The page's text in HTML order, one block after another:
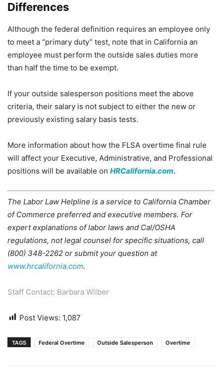
Differences
Although the federal definition requires an employee only
to meet a “primary duty” test, note that in California an
employee must perform the outside sales duties more
than half the time to be exempt.
If your outside salesperson positions meet the above
criteria, their salary is not subject to either the new or
previously existing salary basis tests.
More information about how the FLSA overtime final rule
will affect your Executive, Administrative, and Professional
positions will be available on HRCalifornia.com.
The Labor Law Helpline is a service to California Chamber
of Commerce preferred and executive members. For
expert explanations of labor laws and Cal/OSHA
regulations, not legal counsel for specific situations, call
(800) 348-2262 or submit your question at
www.hrcalifornia.com.
Staff Contact: Barbara Wilber
Post Views: 1,087
TAGS Federal Overtime Outside Salesperson Overtime